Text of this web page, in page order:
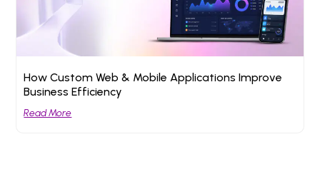
How Custom Web & Mobile Applications Improve
Business Efficiency
Read More